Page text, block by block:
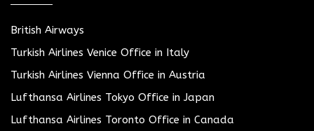
British Airways
Turkish Airlines Venice Office in Italy
Turkish Airlines Vienna Office in Austria
Lufthansa Airlines Tokyo Office in Japan
Lufthansa Airlines Toronto Office in Canada